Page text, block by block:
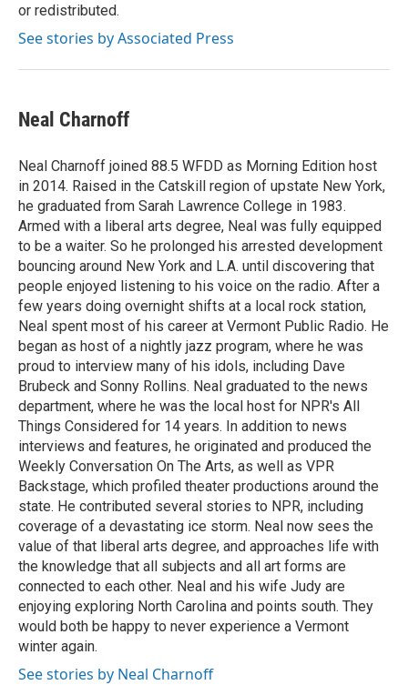
or redistributed.
See stories by Associated Press
Neal Charnoff
Neal Charnoff joined 88.5 WFDD as Morning Edition host
in 2014. Raised in the Catskill region of upstate New York,
he graduated from Sarah Lawrence College in 1983.
Armed with a liberal arts degree, Neal was fully equipped
to be a waiter. So he prolonged his arrested development
bouncing around New York and L.A. until discovering that
people enjoyed listening to his voice on the radio. After a
few years doing overnight shifts at a local rock station,
Neal spent most of his career at Vermont Public Radio. He
began as host of a nightly jazz program, where he was
proud to interview many of his idols, including Dave
Brubeck and Sonny Rollins. Neal graduated to the news
department, where he was the local host for NPR's All
Things Considered for 14 years. In addition to news
interviews and features, he originated and produced the
Weekly Conversation On The Arts, as well as VPR
Backstage, which profiled theater productions around the
state. He contributed several stories to NPR, including
coverage of a devastating ice storm. Neal now sees the
value of that liberal arts degree, and approaches life with
the knowledge that all subjects and all art forms are
connected to each other. Neal and his wife Judy are
enjoying exploring North Carolina and points south. They
would both be happy to never experience a Vermont
winter again.
See stories by Neal Charnoff